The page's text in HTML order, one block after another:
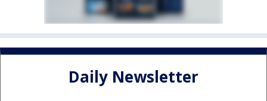
Daily Newsletter